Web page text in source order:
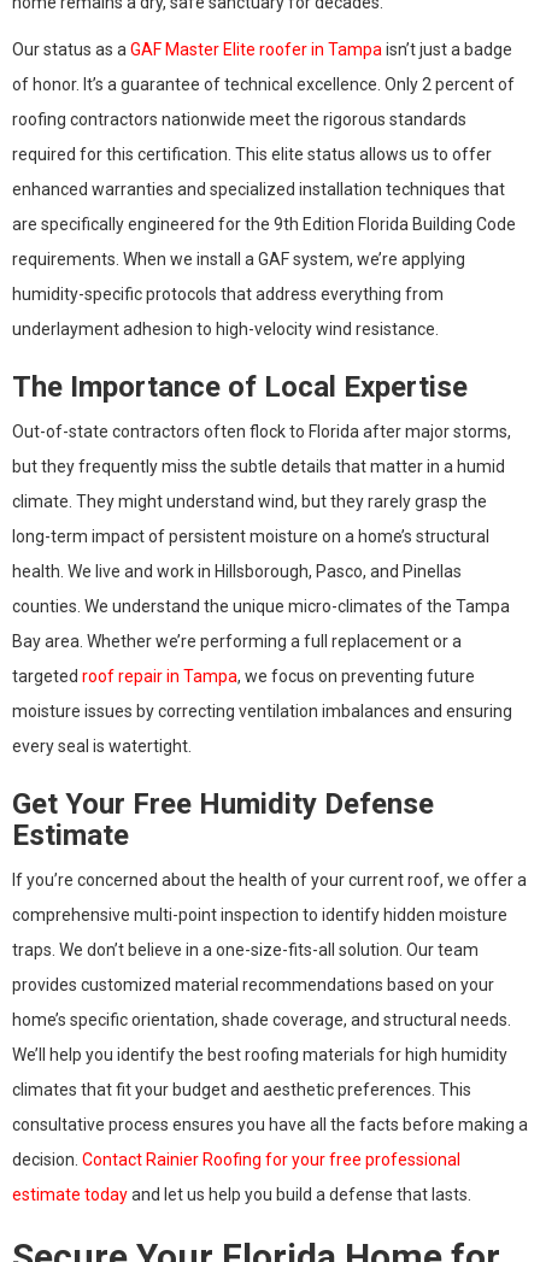
Our status as a GAF Master Elite roofer in Tampa isn’t just a badge
of honor. It’s a guarantee of technical excellence. Only 2 percent of
roofing contractors nationwide meet the rigorous standards
required for this certification. This elite status allows us to offer
enhanced warranties and specialized installation techniques that
are specifically engineered for the 9th Edition Florida Building Code
requirements. When we install a GAF system, we’re applying
humidity-specific protocols that address everything from
underlayment adhesion to high-velocity wind resistance.
The Importance of Local Expertise
Out-of-state contractors often flock to Florida after major storms,
but they frequently miss the subtle details that matter in a humid
climate. They might understand wind, but they rarely grasp the
long-term impact of persistent moisture on a home’s structural
health. We live and work in Hillsborough, Pasco, and Pinellas
counties. We understand the unique micro-climates of the Tampa
Bay area. Whether we’re performing a full replacement or a
targeted roof repair in Tampa, we focus on preventing future
moisture issues by correcting ventilation imbalances and ensuring
every seal is watertight.
Get Your Free Humidity Defense
Estimate
If you’re concerned about the health of your current roof, we offer a
comprehensive multi-point inspection to identify hidden moisture
traps. We don’t believe in a one-size-fits-all solution. Our team
provides customized material recommendations based on your
home’s specific orientation, shade coverage, and structural needs.
We’ll help you identify the best roofing materials for high humidity
climates that fit your budget and aesthetic preferences. This
consultative process ensures you have all the facts before making a
decision. Contact Rainier Roofing for your free professional
estimate todayand let us help you build a defense that lasts.